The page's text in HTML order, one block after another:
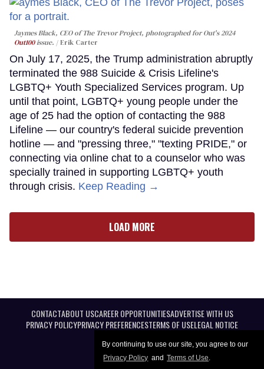
By continuing to use our site, you agree to our
Privacy Policy and Terms of Use.
Jaymes Black, CEO of The Trevor Project, photographed for Out's 2024
Out100issue. Erik Carter
On July 17, 2025, the Trump administration abruptly
terminated the 988 Suicide & Crisis Lifeline's
LGBTQ+ Youth Specialized Services program. Up
until that point, LGBTQ+ young people under the
age of 25 had the option of contacting the 988
Lifeline — our country's federal suicide prevention
hotline — and "pressing three," "texting PRIDE," or
connecting via online chat to a counselor who was
specially trained in supporting LGBTQ+ youth
through crisis. Keep Reading →
LOAD MORE
CONTACTABOUT USCAREER OPPORTUNITIESADVERTISE WITH US
PRIVACY POLICYPRIVACY PREFERENCESTERMS OF USELEGAL NOTICE